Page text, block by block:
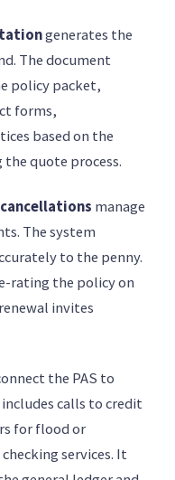
generates the
The document
policy packet,
forms,
based on the
quote process.
manage
The system
to the penny.
rating the policy on
invites
the PAS to
calls to credit
for flood or
services. It